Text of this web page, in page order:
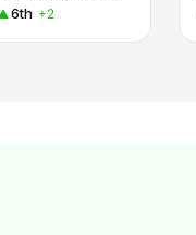
6th +2